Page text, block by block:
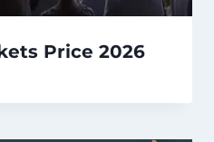
Price 2026